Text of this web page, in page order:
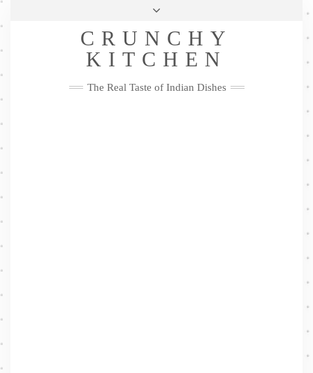
Skip
Privacy Policy
Me
FacebookTwitterPinterestYouTubeInstagramPinterest
CRUNCHY
KITCHEN
The Real Taste of Indian Dishes